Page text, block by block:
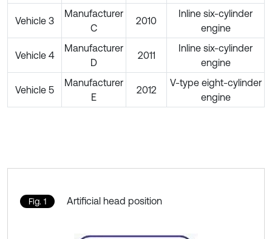
Vehicle 3
Manufacturer
C
2010
Inline six-cylinder
engine
Vehicle 4
Manufacturer
D
2011
Inline six-cylinder
engine
Vehicle 5
Manufacturer
E
2012
V-type eight-cylinder
engine
Fig. 1 Artificial head position